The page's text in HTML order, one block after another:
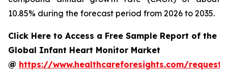
10.85% during the forecast period from 2026 to 2035.
Click Here to Access a Free Sample Report of the
Global Infant Heart Monitor Market
@ https://www.healthcareforesights.com/request-